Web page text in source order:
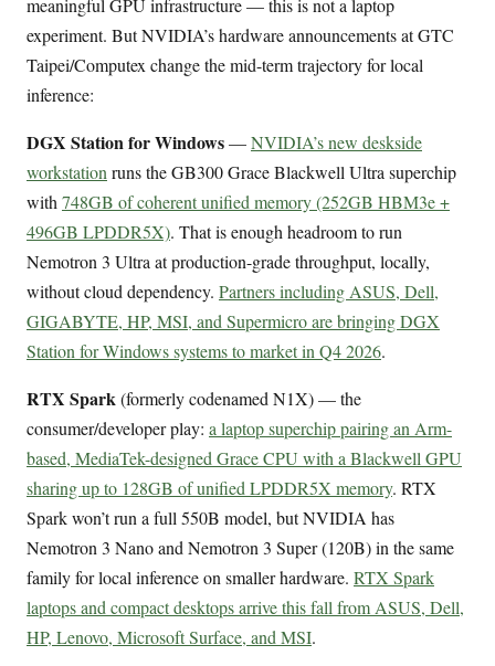
meaningful GPU infrastructure — this is not a laptop
experiment. But NVIDIA’s hardware announcements at GTC
Taipei/Computex change the mid-term trajectory for local
inference:
DGX Station for Windows—NVIDIA’s new deskside
workstationruns the GB300 Grace Blackwell Ultra superchip
with748GB of coherent unified memory (252GB HBM3e +
496GB LPDDR5X). That is enough headroom to run
Nemotron 3 Ultra at production-grade throughput, locally,
without cloud dependency. Partners including ASUS, Dell,
GIGABYTE, HP, MSI, and Supermicro are bringing DGX
Station for Windows systems to market in Q4 2026.
RTX Spark(formerly codenamed N1X) — the
consumer/developer play: a laptop superchip pairing an Arm-
based, MediaTek-designed Grace CPU with a Blackwell GPU
sharing up to 128GB of unified LPDDR5X memory. RTX
Spark won’t run a full 550B model, but NVIDIA has
Nemotron 3 Nano and Nemotron 3 Super (120B) in the same
family for local inference on smaller hardware. RTX Spark
laptops and compact desktops arrive this fall from ASUS, Dell,
HP, Lenovo, Microsoft Surface, and MSI.